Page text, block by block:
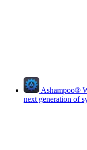
Ashampoo®
next generation of